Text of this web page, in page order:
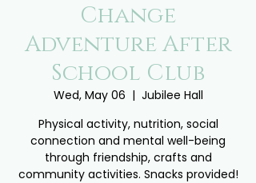
Change
Adventure After
School Club
Wed, May 06
  |
Jubilee Hall
Physical activity, nutrition, social
connection and mental well-being
through friendship, crafts and
community activities. Snacks provided!